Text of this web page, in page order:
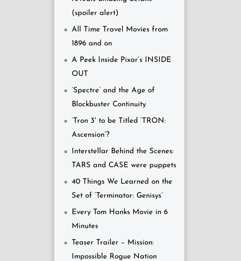
(spoiler alert)
All Time Travel Movies from
1896 and on
A Peek Inside Pixar’s INSIDE
OUT
‘Spectre’ and the Age of
Blockbuster Continuity
‘Tron 3′ to be Titled ‘TRON:
Ascension’?
Interstellar Behind the Scenes:
TARS and CASE were puppets
40 Things We Learned on the
Set of ‘Terminator: Genisys’
Every Tom Hanks Movie in 6
Minutes
Teaser Trailer – Mission:
Impossible Rogue Nation